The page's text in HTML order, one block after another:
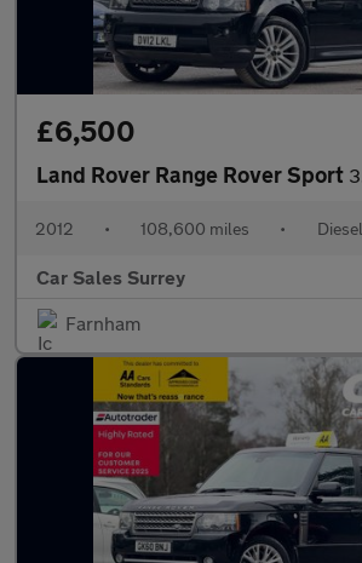
£6,500
Land Rover Range Rover Sport 3.0
2012 • 108,600 miles • Diesel
Car Sales Surrey
Farnham